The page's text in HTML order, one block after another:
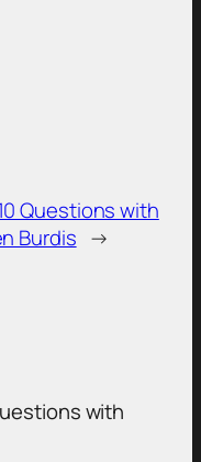
Questions with
Burdis →
with